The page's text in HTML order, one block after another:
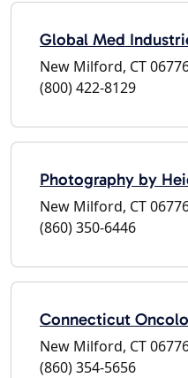
Global Med
New Milford, CT
(800) 422-8129
Photography by
New Milford, CT
(860) 350-6446
Connecticut
New Milford, CT
(860) 354-5656